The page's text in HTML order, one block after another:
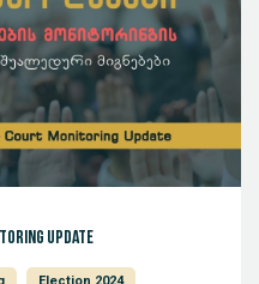
Update
Election 2024